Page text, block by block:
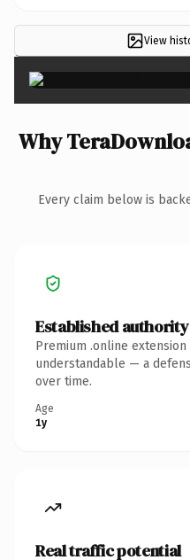
View
Why
Every claim below is
Established authority
Premium .online
understandable — a
over time.
Age
1y
Real traffic potential